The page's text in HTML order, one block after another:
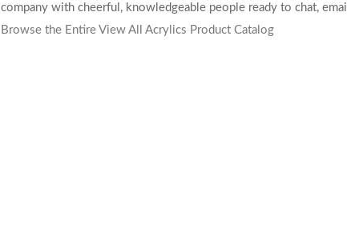
company with cheerful, knowledgeable people ready to chat,email
Browse the Entire View All Acrylics Product Catalog